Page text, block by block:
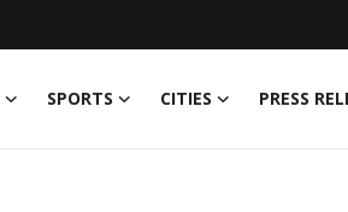
SPORTS CITIES PRESS